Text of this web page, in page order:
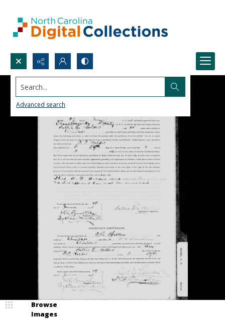
Search...
Advanced search
Browse
Images